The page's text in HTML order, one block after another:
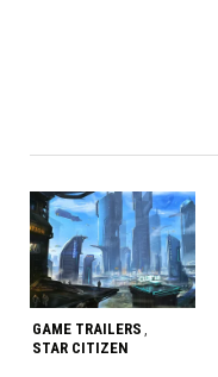
GAME TRAILERS ,
STAR CITIZEN